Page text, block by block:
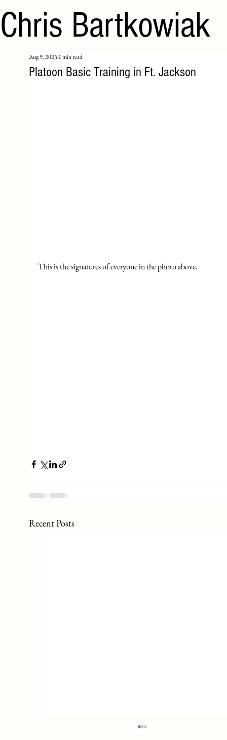
Chris Bartkowiak
Platoon Basic Training in Ft. Jackson
Aug 9, 20231 min read
This is the signatures of everyone in the photo above.
Recent Posts